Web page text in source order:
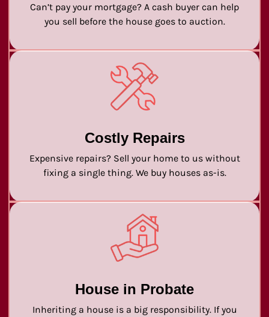
Can’t pay your mortgage? A cash buyer can help
you sell before the house goes to auction.
Costly Repairs
Expensive repairs? Sell your home to us without
fixing a single thing. We buy houses as-is.
House in Probate
Inheriting a house is a big responsibility. If you